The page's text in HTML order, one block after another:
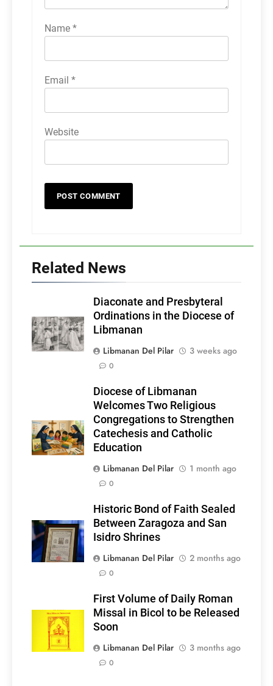
Name *
Email *
Website
Related News
Diaconate and Presbyteral
Ordinations in the Diocese of
Libmanan
Libmanan Del Pilar
3 weeks ago
0
Diocese of Libmanan
Welcomes Two Religious
Congregations to Strengthen
Catechesis and Catholic
Education
Libmanan Del Pilar
1 month ago
0
Historic Bond of Faith Sealed
Between Zaragoza and San
Isidro Shrines
Libmanan Del Pilar
2 months ago
0
First Volume of Daily Roman
Missal in Bicol to be Released
Soon
Libmanan Del Pilar
3 months ago
0